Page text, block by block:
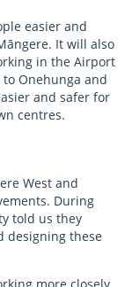
easier and
. It will also
in the Airport
Onehunga and
and safer for
centres.
West and
During
told us they
designing these